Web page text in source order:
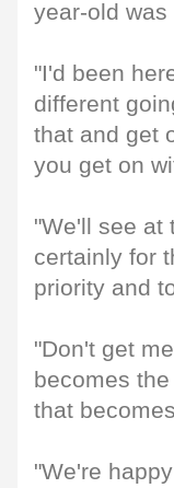
year-old
"I'd been
different
that and get
you get on
"We'll see at
certainly for
priority and
"Don't get
becomes
that
"We're